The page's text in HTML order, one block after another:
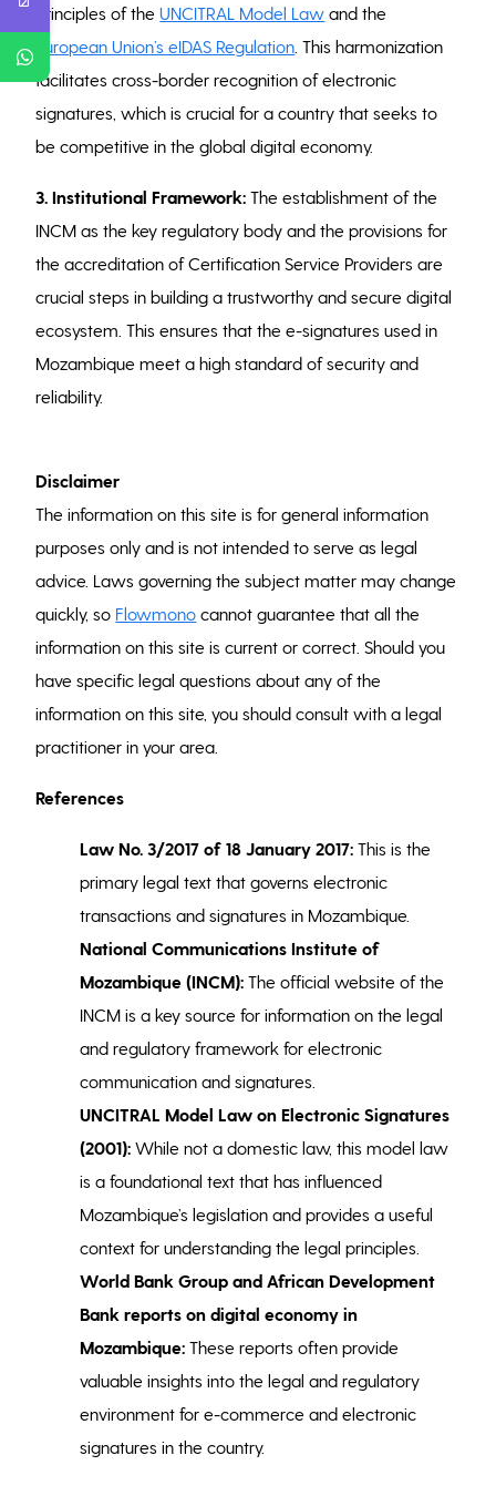
principles of theUNCITRAL Model Law and the
European Union’s eIDAS Regulation . This harmonization
facilitates cross-border recognition of electronic
signatures, which is crucial for a country that seeks to
be competitive in the global digital economy.
3. Institutional Framework: The establishment of the
INCM as the key regulatory body and the provisions for
the accreditation of Certification Service Providers are
crucial steps in building a trustworthy and secure digital
ecosystem. This ensures that the e-signatures used in
Mozambique meet a high standard of security and
reliability.
Disclaimer
The information on this site is for general information
purposes only and is not intended to serve as legal
advice. Laws governing the subject matter may change
quickly, so Flowmono cannot guarantee that all the
information on this site is current or correct. Should you
have specific legal questions about any of the
information on this site, you should consult with a legal
practitioner in your area.
References
Law No. 3/2017 of 18 January 2017: This is the
primary legal text that governs electronic
transactions and signatures in Mozambique.
National Communications Institute of
Mozambique (INCM): The official website of the
INCM is a key source for information on the legal
and regulatory framework for electronic
communication and signatures.
UNCITRAL Model Law on Electronic Signatures
(2001): While not a domestic law, this model law
is a foundational text that has influenced
Mozambique’s legislation and provides a useful
context for understanding the legal principles.
World Bank Group and African Development
Bank reports on digital economy in
Mozambique: These reports often provide
valuable insights into the legal and regulatory
environment for e-commerce and electronic
signatures in the country.